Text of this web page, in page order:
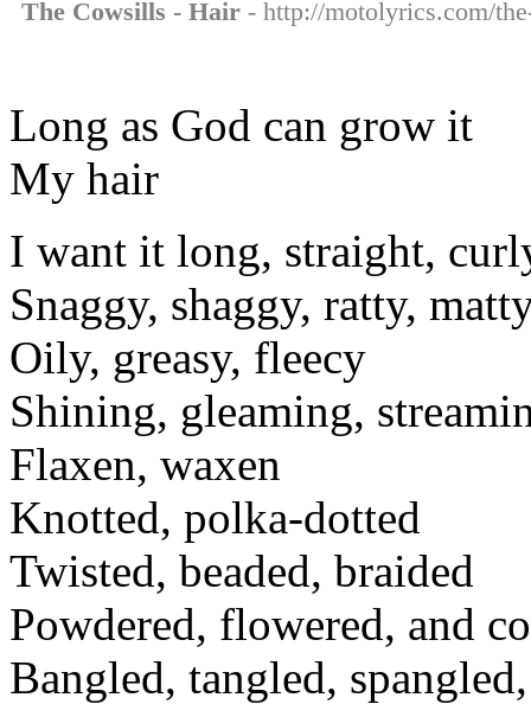
The Cowsills - Hair - http://motolyrics.com/
Long as God can grow it
My hair
I want it long, straight,
Snaggy, shaggy, ratty,
Oily, greasy, fleecy
Shining, gleaming,
Flaxen, waxen
Knotted, polka-dotted
Twisted, beaded, braided
Powdered, flowered, and
Bangled, tangled,